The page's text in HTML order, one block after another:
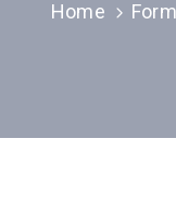
Home Form